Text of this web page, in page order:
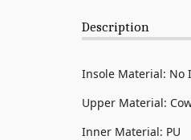
Description
Insole Material: No
Upper Material:
Inner Material: PU